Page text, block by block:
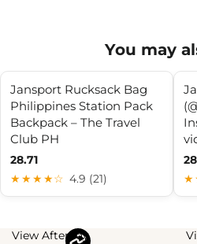
You may
Jansport Rucksack Bag
Philippines Station Pack
Backpack – The Travel
Club PH
28.71
★★★★☆ 4.9 (21)
View Afterpay